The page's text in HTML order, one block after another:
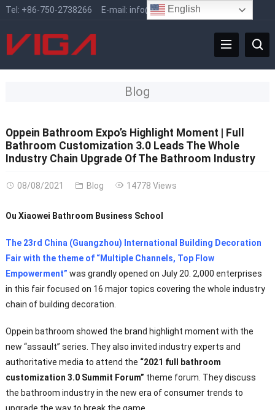
Tel: +86-750-2738266 E-mail: info@vigafaucet.com
Blog
Oppein Bathroom Expo’s Highlight Moment | Full
Bathroom Customization 3.0 Leads The Whole
Industry Chain Upgrade Of The Bathroom Industry
08/08/2021 Blog 14778 Views
Ou Xiaowei Bathroom Business School
The 23rd China (Guangzhou) International Building Decoration
Fair with the theme of “Multiple Channels, Top Flow
Empowerment” was grandly opened on July 20. 2,000 enterprises
in this fair focused on 16 major topics covering the whole industry
chain of building decoration.
Oppein bathroom showed the brand highlight moment with the
new “assault” series. They also invited industry experts and
authoritative media to attend the “2021 full bathroom
customization 3.0 Summit Forum” theme forum. They discuss
the bathroom industry in the new era of consumer trends to
upgrade the way to break the game.
English